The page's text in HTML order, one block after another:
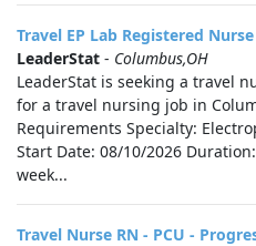
Travel EP Lab Registered
LeaderStat - Columbus,OH
LeaderStat is seeking a travel
for a travel nursing job in
Requirements Specialty:
Start Date: 08/10/2026
week...
Travel Nurse RN - PCU -